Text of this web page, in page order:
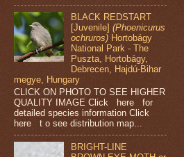
BLACK REDSTART
[Juvenile](Phoenicurus
ochruros) Hortobágy
National Park - The
Puszta, Hortobágy,
Debrecen, Hajdú-Bihar
megye, Hungary
CLICK ON PHOTO TO SEE HIGHER
QUALITY IMAGE Click here for
detailed species information Click
here t o see distribution map...
BRIGHT-LINE